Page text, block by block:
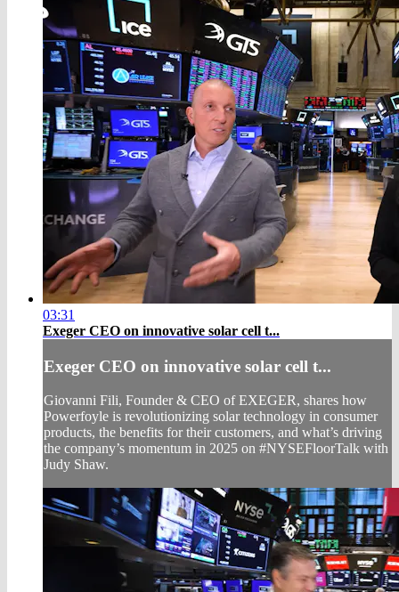
03:31
Exeger CEO on innovative solar cell t...
Exeger CEO on innovative solar cell t...
Giovanni Fili, Founder & CEO of EXEGER, shares how
Powerfoyle is revolutionizing solar technology in consumer
products, the benefits for their customers, and what’s driving
the company’s momentum in 2025 on #NYSEFloorTalk with
Judy Shaw.